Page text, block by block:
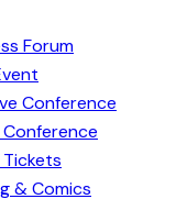
Forum
Conference
Conference
Tickets
& Comics